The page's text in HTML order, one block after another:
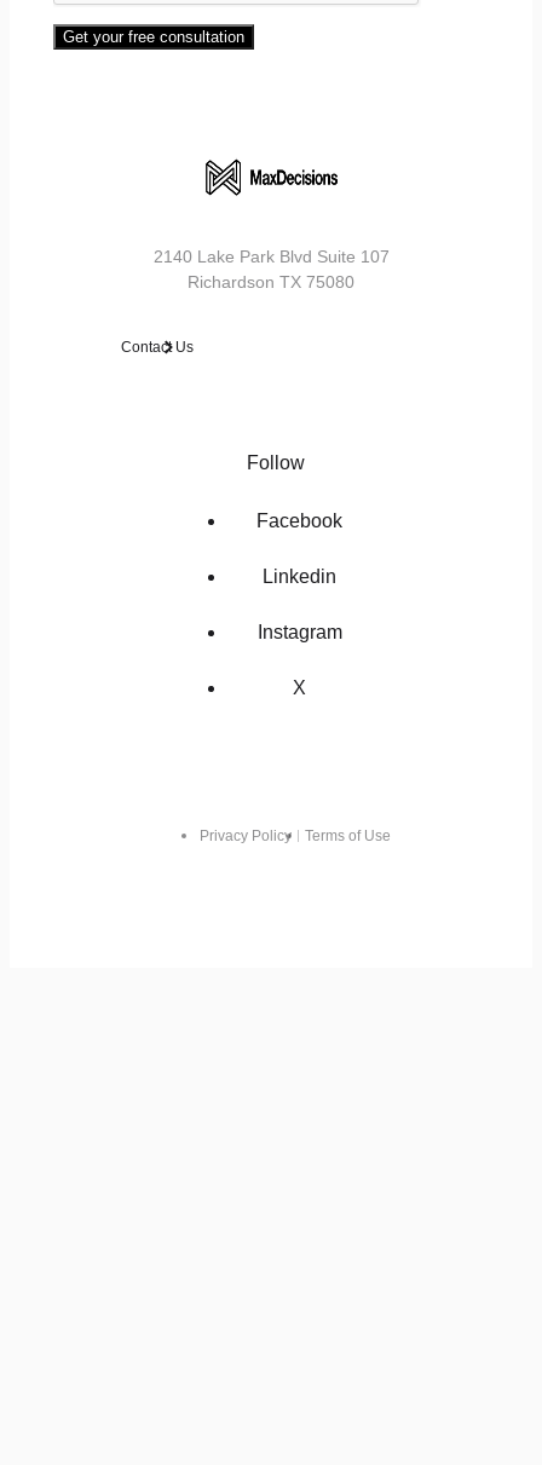
Get your free consultation
2140 Lake Park Blvd Suite 107
Richardson TX 75080
Contact Us
Follow
Facebook
Linkedin
Instagram
X
Privacy Policy Terms of Use